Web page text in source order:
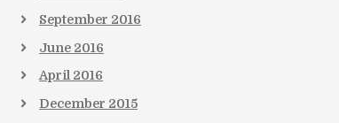
September 2016
June 2016
April 2016
December 2015